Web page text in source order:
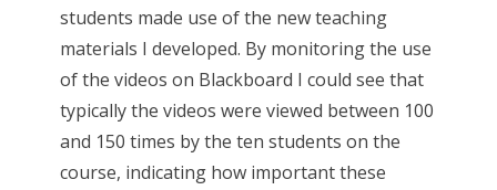
students made use of the new teaching
materials I developed. By monitoring the use
of the videos on Blackboard I could see that
typically the videos were viewed between 100
and 150 times by the ten students on the
course, indicating how important these